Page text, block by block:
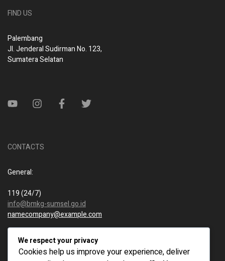
FIND US
Palembang
Jl. Jenderal Sudirman No. 123,
Sumatera Selatan
CONTACTS
General:
119 (24/7)
info@bmkg-sumsel.go.id
namecompany@example.com
New business:
We respect your privacy
Cookies help us improve your experience, deliver